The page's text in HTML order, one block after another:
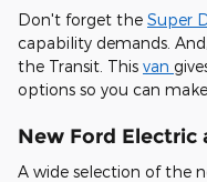
Don't forget the Super
capability demands.
the Transit. This van
options so you can
New Ford Electric
A wide selection of the